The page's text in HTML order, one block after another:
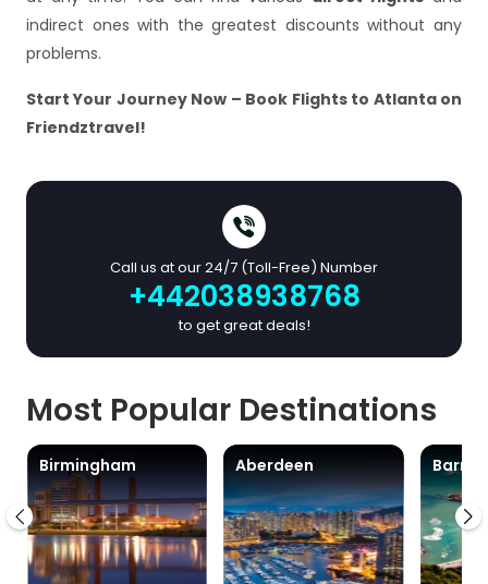
indirect ones with the greatest discounts without any
problems.
Start Your Journey Now – Book Flights to Atlanta on
Friendztravel!
Call us at our 24/7 (Toll-Free) Number
+442038938768
to get great deals!
Most Popular Destinations
Birmingham Aberdeen Barra